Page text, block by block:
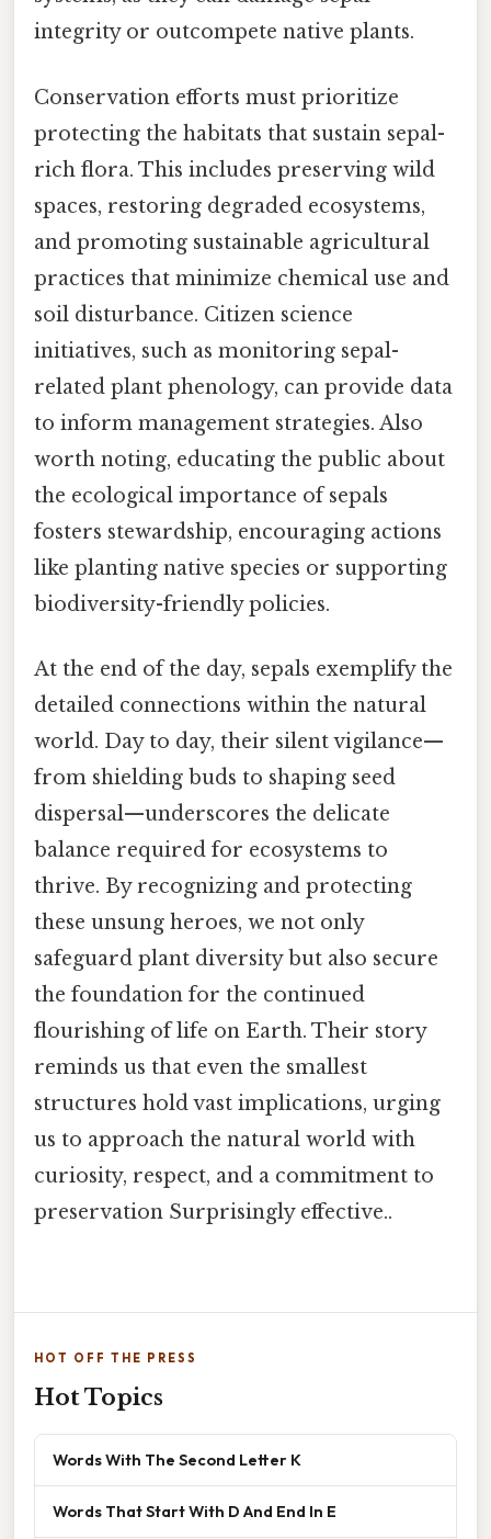
integrity or outcompete native plants.
Conservation efforts must prioritize
protecting the habitats that sustain sepal-
rich flora. This includes preserving wild
spaces, restoring degraded ecosystems,
and promoting sustainable agricultural
practices that minimize chemical use and
soil disturbance. Citizen science
initiatives, such as monitoring sepal-
related plant phenology, can provide data
to inform management strategies. Also
worth noting, educating the public about
the ecological importance of sepals
fosters stewardship, encouraging actions
like planting native species or supporting
biodiversity-friendly policies.
At the end of the day, sepals exemplify the
detailed connections within the natural
world. Day to day, their silent vigilance—
from shielding buds to shaping seed
dispersal—underscores the delicate
balance required for ecosystems to
thrive. By recognizing and protecting
these unsung heroes, we not only
safeguard plant diversity but also secure
the foundation for the continued
flourishing of life on Earth. Their story
reminds us that even the smallest
structures hold vast implications, urging
us to approach the natural world with
curiosity, respect, and a commitment to
preservation Surprisingly effective..
HOT OFF THE PRESS
Hot Topics
Words With The Second Letter K
Words That Start With D And End In E